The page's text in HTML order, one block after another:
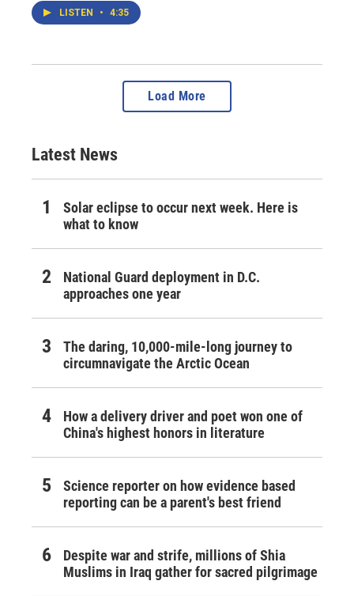
LISTEN • 4:35
Load More
Latest News
Solar eclipse to occur next week. Here is
what to know
National Guard deployment in D.C.
approaches one year
The daring, 10,000-mile-long journey to
circumnavigate the Arctic Ocean
How a delivery driver and poet won one of
China's highest honors in literature
Science reporter on how evidence based
reporting can be a parent's best friend
Despite war and strife, millions of Shia
Muslims in Iraq gather for sacred pilgrimage